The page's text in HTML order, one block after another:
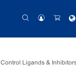
Control Ligands &